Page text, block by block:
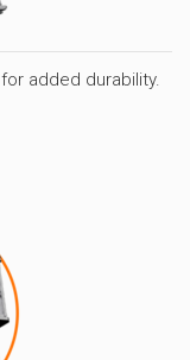
for added durability.